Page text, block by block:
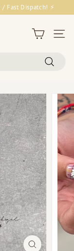
Fast Dispatch! ⚡
Site